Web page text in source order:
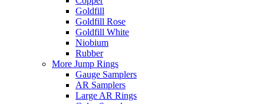
Goldfill
Goldfill Rose
Goldfill White
Niobium
Rubber
More Jump Rings
Gauge Samplers
AR Samplers
Large AR Rings